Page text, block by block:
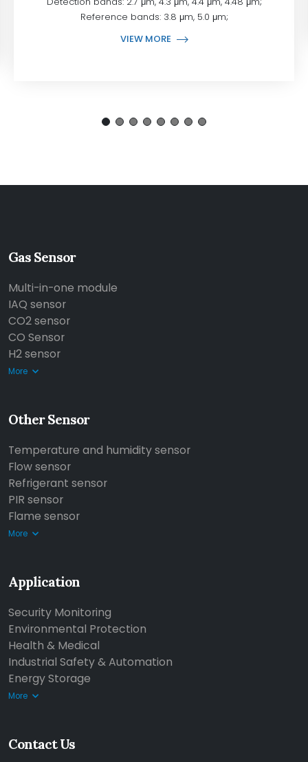
Reference bands: 3.8 μm, 5.0 μm;
VIEW MORE
Gas Sensor
Multi-in-one module
IAQ sensor
CO2 sensor
CO Sensor
H2 sensor
More
Other Sensor
Temperature and humidity sensor
Flow sensor
Refrigerant sensor
PIR sensor
Flame sensor
More
Application
Security Monitoring
Environmental Protection
Health & Medical
Industrial Safety & Automation
Energy Storage
More
Contact Us